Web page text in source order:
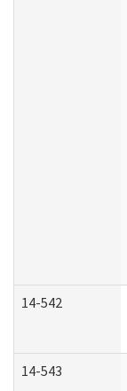
14-542
14-543